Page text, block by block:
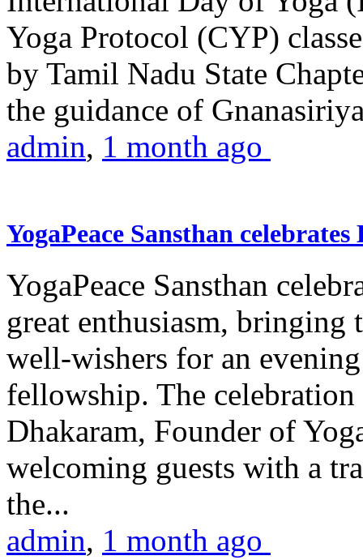
Yoga Protocol (CYP)
by Tamil Nadu State
the guidance of
admin, 1 month ago
YogaPeace Sansthan
YogaPeace Sansthan
great enthusiasm, bringing
well-wishers for an
fellowship. The
Dhakaram, Founder of
welcoming guests with a
the...
admin, 1 month ago